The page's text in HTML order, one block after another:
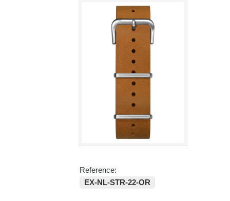
Reference:
EX-NL-STR-22-OR